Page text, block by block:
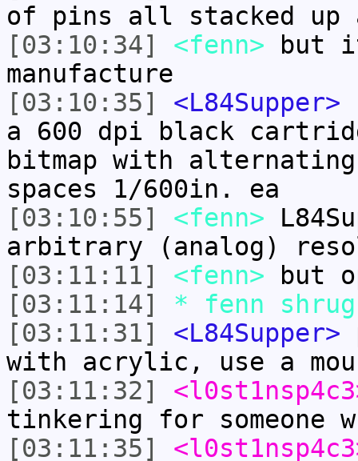
of pins all stacked up
[03:10:34]
<fenn> but
manufacture
[03:10:35]
<L84Supper>
a 600 dpi black
bitmap with
spaces 1/600in. ea
[03:10:55]
<fenn>
arbitrary (analog)
[03:11:11]
<fenn> but
[03:11:14]
* fenn
[03:11:31]
<L84Supper>
with acrylic, use a
[03:11:32]
tinkering for someone
[03:11:35]